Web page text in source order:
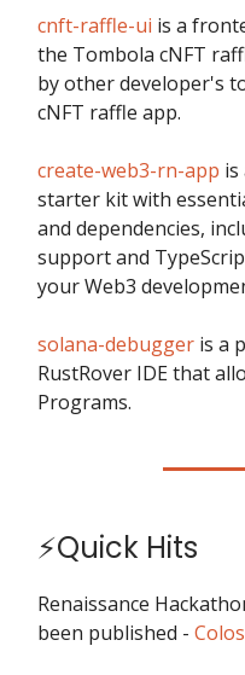
cnft-raffle-ui is a
the Tombola cNFT
by other developer's
cNFT raffle app.
create-web3-rn-app is
starter kit with
and dependencies,
support and
your Web3
solana-debugger is a
RustRover IDE that
Programs.
⚡Quick Hits
Renaissance
been published -